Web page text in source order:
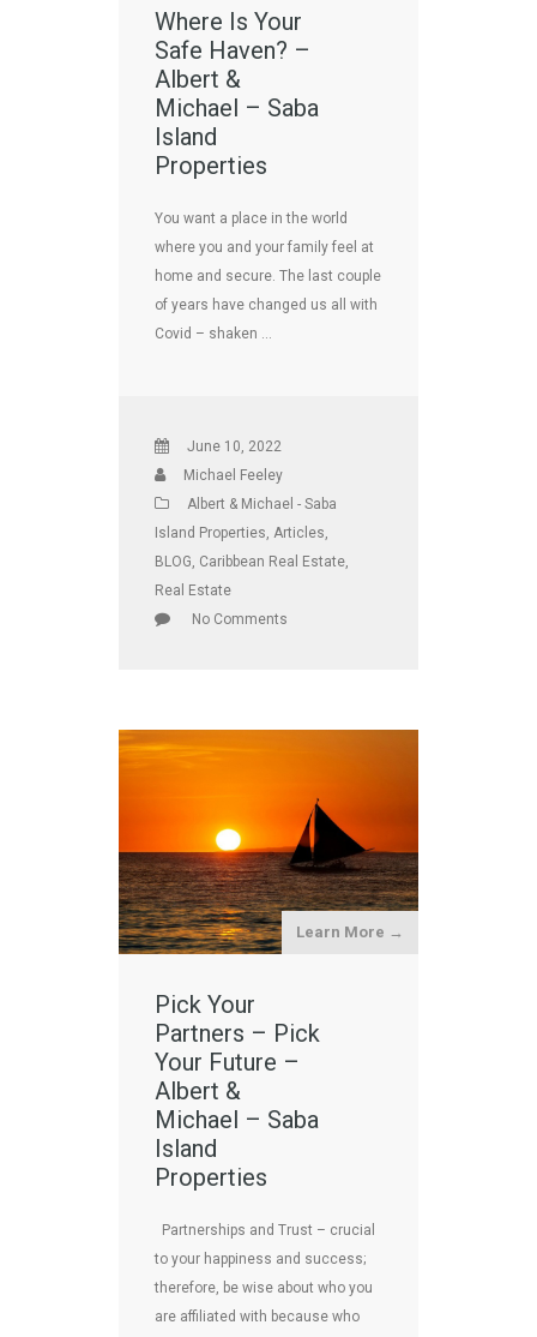
Where Is Your
Safe Haven? –
Albert &
Michael – Saba
Island
Properties
You want a place in the world
where you and your family feel at
home and secure. The last couple
of years have changed us all with
Covid – shaken …
June 10, 2022
Michael Feeley
Albert & Michael - Saba
Island Properties Articles
BLOG Caribbean Real Estate
Real Estate
No Comments
Learn More →
Pick Your
Partners – Pick
Your Future –
Albert &
Michael – Saba
Island
Properties
Partnerships and Trust – crucial
to your happiness and success;
therefore, be wise about who you
are affiliated with because who